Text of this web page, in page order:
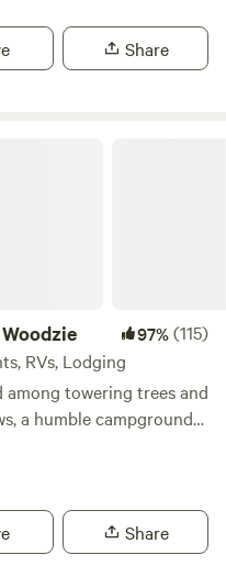
Share
97%(115)
RVs, Lodging
towering trees and
a humble campground
and solitude, offering a
world. What makes
sawmill, a creek, and
as it takes you back in
Share